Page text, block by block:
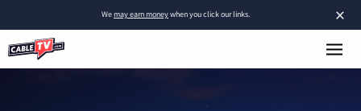
×
Wemay earn moneywhen you click our links.